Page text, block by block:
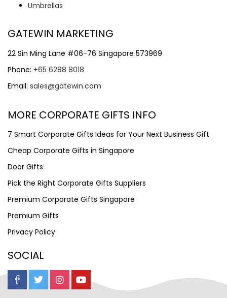
Umbrellas
GATEWIN MARKETING
22 Sin Ming Lane #06-76 Singapore 573969
Phone: +65 6288 8018
Email: sales@gatewin.com
MORE CORPORATE GIFTS INFO
7 Smart Corporate Gifts Ideas for Your Next Business Gift
Cheap Corporate Gifts in Singapore
Door Gifts
Pick the Right Corporate Gifts Suppliers
Premium Corporate Gifts Singapore
Premium Gifts
Privacy Policy
SOCIAL